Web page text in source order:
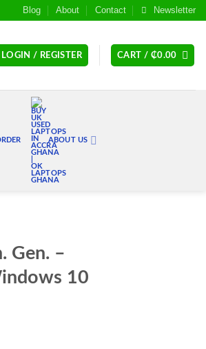
Blog About Contact Newsletter
LOGIN / REGISTER CART / ₵0.00
ABOUT US
Gen. –
10